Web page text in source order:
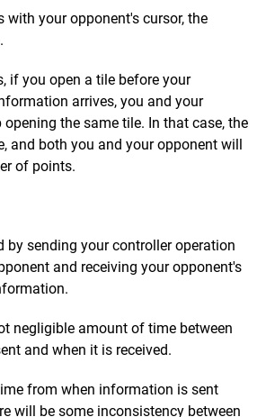
with your opponent's cursor, the
if you open a tile before your
arrives, you and your
the same tile. In that case, the
and both you and your opponent will
of points.
by sending your controller operation
and receiving your opponent's
negligible amount of time between
and when it is received.
from when information is sent
will be some inconsistency between